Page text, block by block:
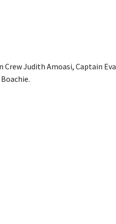
Judith Amoasi, Captain Eva